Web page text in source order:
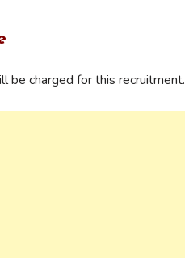
be charged for this recruitment.